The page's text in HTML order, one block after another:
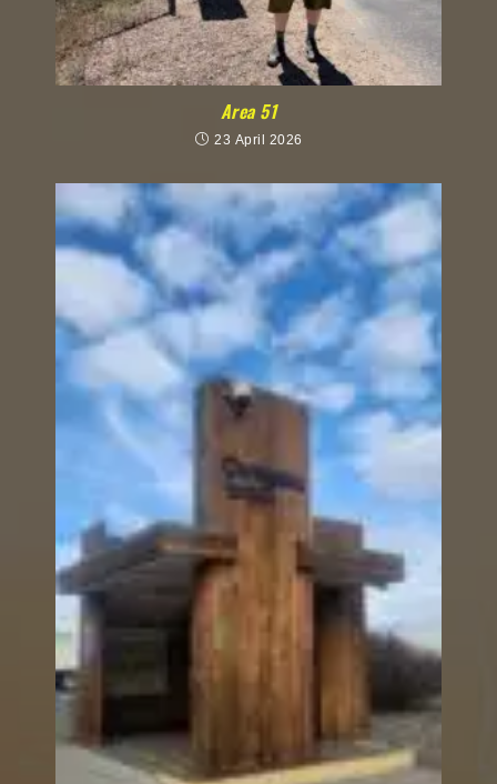
Area 51
23 April 2026